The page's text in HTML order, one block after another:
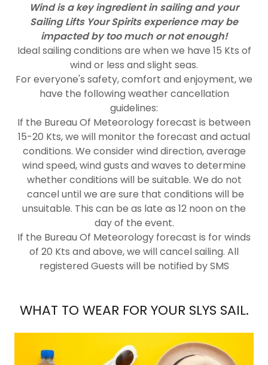
Wind is a key ingredient in sailing and your
Sailing Lifts Your Spirits experience may be
impacted by too much or not enough!
Ideal sailing conditions are when we have 15 Kts of
wind or less and slight seas.
For everyone's safety, comfort and enjoyment, we
have the following weather cancellation
guidelines:
If the Bureau Of Meteorology forecast is between
15-20 Kts, we will monitor the forecast and actual
conditions. We consider wind direction, average
wind speed, wind gusts and waves to determine
whether conditions will be suitable. We do not
cancel until we are sure that conditions will be
unsuitable. This can be as late as 12 noon on the
day of the event.
If the Bureau Of Meteorology forecast is for winds
of 20 Kts and above, we will cancel sailing. All
registered Guests will be notified by SMS
WHAT TO WEAR FOR YOUR SLYS SAIL.